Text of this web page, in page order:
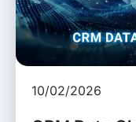
10/02/2026